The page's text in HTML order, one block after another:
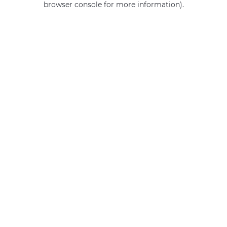
browser console for more information).